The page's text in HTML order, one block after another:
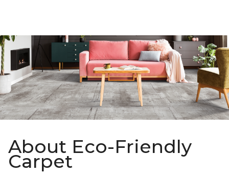
About Eco-Friendly
Carpet